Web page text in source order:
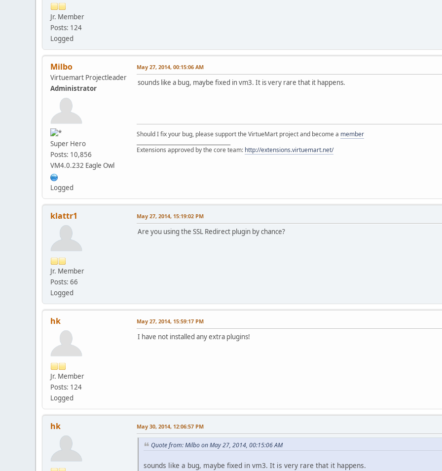
Jr. Member
Posts: 124
Logged
Milbo
Virtuemart Projectleader
Administrator
Super Hero
Posts: 10,856
VM4.0.232 Eagle Owl
Logged
May 27, 2014, 00:15:06 AM
sounds like a bug, maybe fixed in vm3. It is very rare that it happens.
Should I fix your bug, please support the VirtueMart project and become a member
Extensions approved by the core team: http://extensions.virtuemart.net/
klattr1
Jr. Member
Posts: 66
Logged
May 27, 2014, 15:19:02 PM
Are you using the SSL Redirect plugin by chance?
hk
Jr. Member
Posts: 124
Logged
May 27, 2014, 15:59:17 PM
I have not installed any extra plugins!
hk May 30, 2014, 12:06:57 PM
Quote from: Milbo on May 27, 2014, 00:15:06 AM
sounds like a bug, maybe fixed in vm3. It is very rare that it happens.